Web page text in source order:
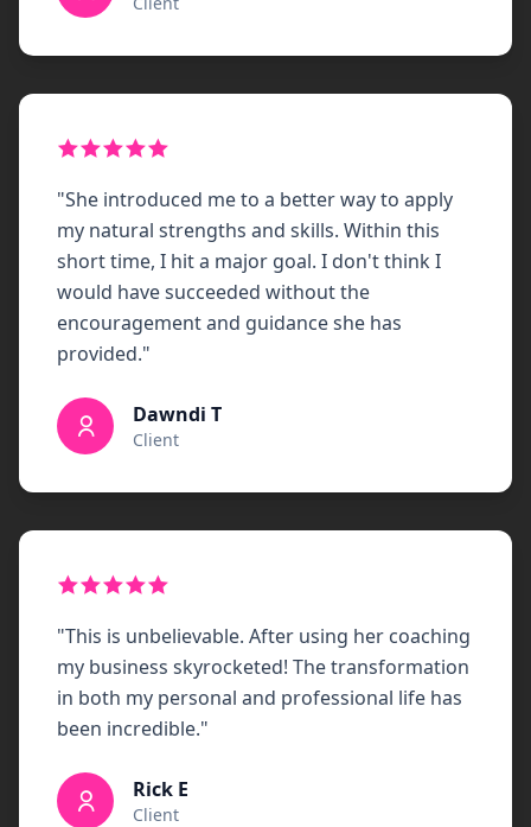
"She introduced me to a better way to apply
my natural strengths and skills. Within this
short time, I hit a major goal. I don't think I
would have succeeded without the
encouragement and guidance she has
provided."
Dawndi T
Client
"This is unbelievable. After using her coaching
my business skyrocketed! The transformation
in both my personal and professional life has
been incredible."
Rick E
Client